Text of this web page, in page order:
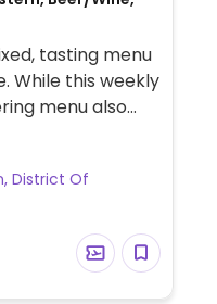
tasting menu
While this weekly
menu also
dinner menu
District Of